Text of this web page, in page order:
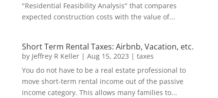
"Residential Feasibility Analysis" that compares
expected construction costs with the value of...
Short Term Rental Taxes: Airbnb, Vacation, etc.
by Jeffrey R Keller| Aug 15, 2023 | taxes
You do not have to be a real estate professional to
move short-term rental income out of the passive
income category. This allows many families to...